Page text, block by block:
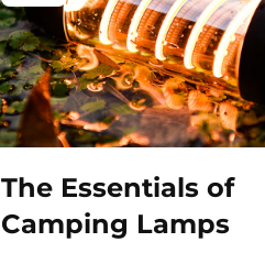
The Essentials of
Camping Lamps